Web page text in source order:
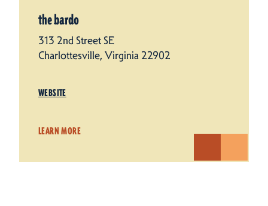
the bardo
313 2nd Street SE
Charlottesville, Virginia 22902
WEBSITE
LEARN MORE